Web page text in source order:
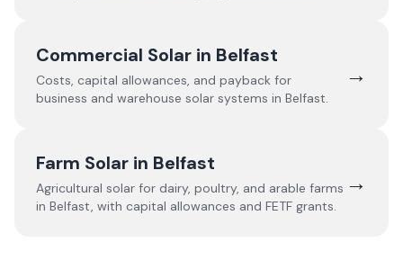
Commercial Solar in Belfast
Costs, capital allowances, and payback for
business and warehouse solar systems in Belfast.
→
Farm Solar in Belfast
Agricultural solar for dairy, poultry, and arable farms
in Belfast, with capital allowances and FETF grants.
→